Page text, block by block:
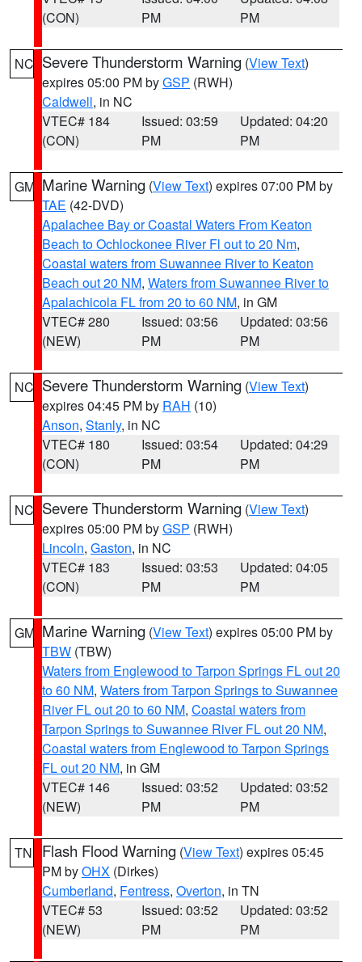
(CON)
PM
PM
NC Severe Thunderstorm Warning (View Text)
expires 05:00 PM byGSP (RWH)
Caldwell, in NC
VTEC# 184
(CON)
Issued: 03:59
PM
Updated: 04:20
PM
GM Marine Warning (View Text) expires 07:00 PM by
TAE (42-DVD)
Apalachee Bay or Coastal Waters From Keaton
Beach to Ochlockonee River Fl out to 20 Nm,
Coastal waters from Suwannee River to Keaton
Beach out 20 NM, Waters from Suwannee River to
Apalachicola FL from 20 to 60 NM, in GM
VTEC# 280
(NEW)
Issued: 03:56
PM
Updated: 03:56
PM
NC Severe Thunderstorm Warning (View Text)
expires 04:45 PM by RAH (10)
Anson, Stanly, in NC
VTEC# 180
(CON)
Issued: 03:54
PM
Updated: 04:29
PM
NC Severe Thunderstorm Warning (View Text)
expires 05:00 PM byGSP (RWH)
Lincoln, Gaston, in NC
VTEC# 183
(CON)
Issued: 03:53
PM
Updated: 04:05
PM
GM Marine Warning (View Text) expires 05:00 PM by
TBW (TBW)
Waters from Englewood to Tarpon Springs FL out 20
to 60 NM, Waters from Tarpon Springs to Suwannee
River FL out 20 to 60 NM, Coastal waters from
Tarpon Springs to Suwannee River FL out 20 NM,
Coastal waters from Englewood to Tarpon Springs
FL out 20 NM, in GM
VTEC# 146
(NEW)
Issued: 03:52
PM
Updated: 03:52
PM
TN Flash Flood Warning (View Text) expires 05:45
PM byOHX (Dirkes)
Cumberland, Fentress, Overton, in TN
VTEC# 53
(NEW)
Issued: 03:52
PM
Updated: 03:52
PM